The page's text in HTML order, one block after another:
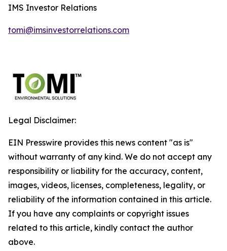
IMS Investor Relations
tomi@imsinvestorrelations.com
Legal Disclaimer:
EIN Presswire provides this news content "as is"
without warranty of any kind. We do not accept any
responsibility or liability for the accuracy, content,
images, videos, licenses, completeness, legality, or
reliability of the information contained in this article.
If you have any complaints or copyright issues
related to this article, kindly contact the author
above.